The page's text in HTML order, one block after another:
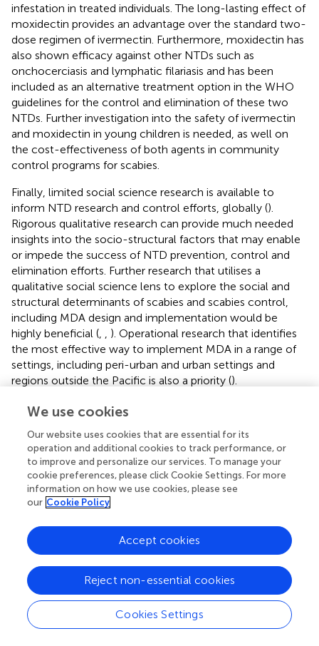
infestation in treated individuals. The long-lasting effect of
moxidectin provides an advantage over the standard two-
dose regimen of ivermectin. Furthermore, moxidectin has
also shown efficacy against other NTDs such as
onchocerciasis and lymphatic filariasis and has been
included as an alternative treatment option in the WHO
guidelines for the control and elimination of these two
NTDs. Further investigation into the safety of ivermectin
and moxidectin in young children is needed, as well on
the cost-effectiveness of both agents in community
control programs for scabies.
Finally, limited social science research is available to
inform NTD research and control efforts, globally ().
Rigorous qualitative research can provide much needed
insights into the socio-structural factors that may enable
or impede the success of NTD prevention, control and
elimination efforts. Further research that utilises a
qualitative social science lens to explore the social and
structural determinants of scabies and scabies control,
including MDA design and implementation would be
highly beneficial (
). Operational research that identifies
the most effective way to implement MDA in a range of
settings, including peri-urban and urban settings and
regions outside the Pacific is also a priority ().
Statements
Author contributions
EM: Data curation, Project administration, Resources,
editing. MWa: Writing – original draft, Writing – review &
editing. JM: Conceptualization, Project administration,
Resources, Writing – review & editing. MWh: Writing –
review & editing. LR: Conceptualization, Data curation,
Methodology, Resources, Supervision, Visualization,
Writing – original draft, Writing – review & editing.
We use cookies
Our website uses cookies that are essential for its
operation and additional cookies to track performance, or
to improve and personalize our services. To manage your
cookie preferences, please click Cookie Settings. For more
information on how we use cookies, please see
our Cookie Policy
Cookies Settings
Reject non-essential cookies
Accept cookies